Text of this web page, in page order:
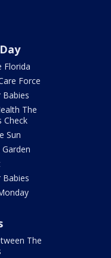
Florida
Force
Babies
The
Check
Sun
Babies
The